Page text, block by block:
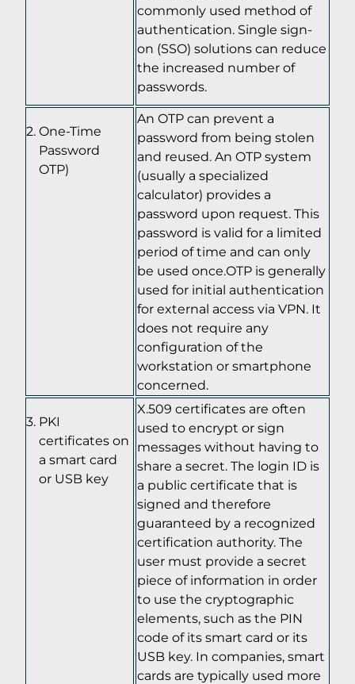
commonly used method of
authentication. Single sign-
on (SSO) solutions can reduce
the increased number of
passwords.
One-Time
Password
OTP)
An OTP can prevent a
password from being stolen
and reused. An OTP system
(usually a specialized
calculator) provides a
password upon request. This
password is valid for a limited
period of time and can only
be used once.OTP is generally
used for initial authentication
for external access via VPN. It
does not require any
configuration of the
workstation or smartphone
concerned.
PKI
certificates on
a smart card
or USB key
X.509 certificates are often
used to encrypt or sign
messages without having to
share a secret. The login ID is
a public certificate that is
signed and therefore
guaranteed by a recognized
certification authority. The
user must provide a secret
piece of information in order
to use the cryptographic
elements, such as the PIN
code of its smart card or its
USB key. In companies, smart
cards are typically used more